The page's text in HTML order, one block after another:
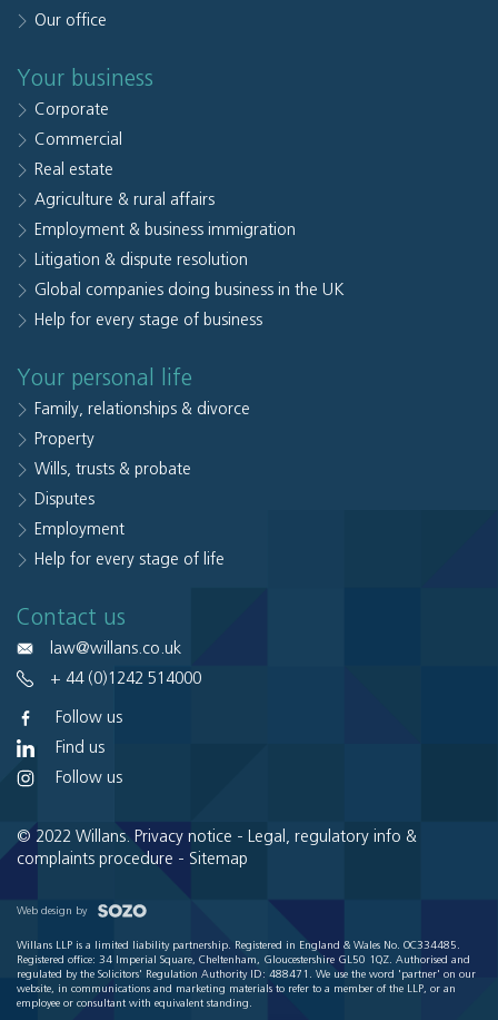
Our office
Your business
Corporate
Commercial
Real estate
Agriculture & rural affairs
Employment & business immigration
Litigation & dispute resolution
Global companies doing business in the UK
Help for every stage of business
Your personal life
Family, relationships & divorce
Property
Wills, trusts & probate
Disputes
Employment
Help for every stage of life
Contact us
law@willans.co.uk
+ 44 (0)1242 514000
Follow us
Find us
Follow us
© 2022 Willans. Privacy notice -
Legal, regulatory info &
complaints procedure - Sitemap
Web design by
Willans LLP is a limited liability partnership. Registered in England & Wales No. OC334485.
Registered office: 34 Imperial Square, Cheltenham, Gloucestershire GL50 1QZ. Authorised and
regulated by the Solicitors' Regulation Authority ID: 488471. We use the word 'partner' on our
website, in communications and marketing materials to refer to a member of the LLP, or an
employee or consultant with equivalent standing.